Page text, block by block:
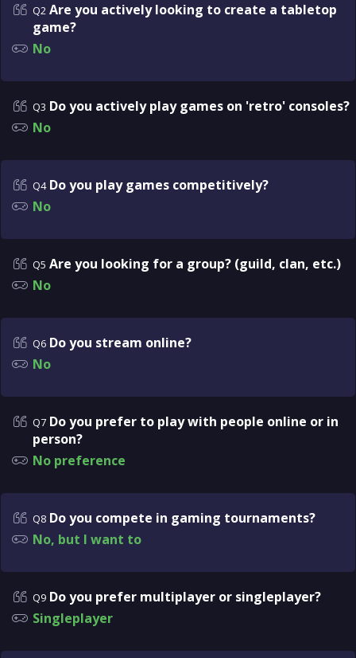
Q2 Are you actively looking to create a tabletop
game?
No
Q3 Do you actively play games on 'retro' consoles?
No
Q4 Do you play games competitively?
No
Q5 Are you looking for a group? (guild, clan, etc.)
No
Q6 Do you stream online?
No
Q7 Do you prefer to play with people online or in
person?
No preference
Q8 Do you compete in gaming tournaments?
No, but I want to
Q9 Do you prefer multiplayer or singleplayer?
Singleplayer